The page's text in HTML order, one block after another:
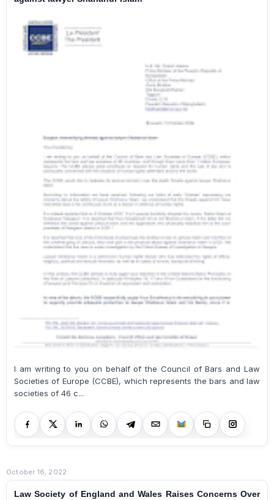
I am writing to you on behalf of the Council of Bars and Law
Societies of Europe (CCBE), which represents the bars and law
societies of 46 c...
October 16, 2022
Law Society of England and Wales Raises Concerns Over